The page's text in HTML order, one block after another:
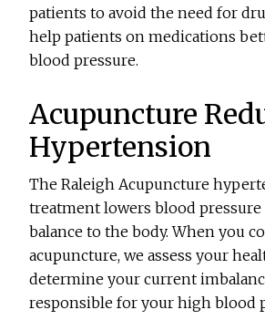
patients to avoid the need for
help patients on medications
blood pressure.
Acupuncture
Hypertension
The Raleigh Acupuncture
treatment lowers blood
balance to the body. When you
acupuncture, we assess your
determine your current
responsible for your high blood